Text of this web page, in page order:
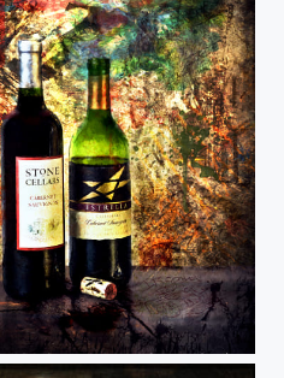
Title: Its gonna be a long night